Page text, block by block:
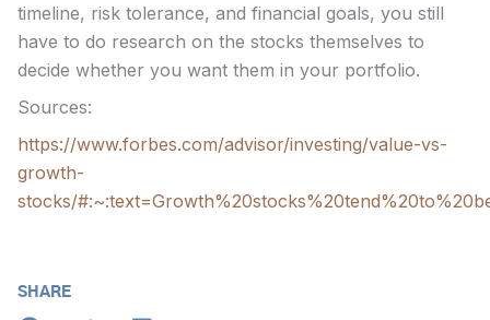
timeline, risk tolerance, and financial goals, you still
have to do research on the stocks themselves to
decide whether you want them in your portfolio.
Sources:
https://www.forbes.com/advisor/investing/value-vs-
growth-
stocks/
SHARE